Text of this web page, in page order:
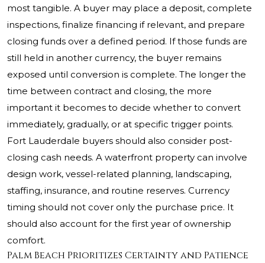
most tangible. A buyer may place a deposit, complete
inspections, finalize financing if relevant, and prepare
closing funds over a defined period. If those funds are
still held in another currency, the buyer remains
exposed until conversion is complete. The longer the
time between contract and closing, the more
important it becomes to decide whether to convert
immediately, gradually, or at specific trigger points.
Fort Lauderdale buyers should also consider post-
closing cash needs. A waterfront property can involve
design work, vessel-related planning, landscaping,
staffing, insurance, and routine reserves. Currency
timing should not cover only the purchase price. It
should also account for the first year of ownership
comfort.
Palm Beach Prioritizes Certainty and Patience